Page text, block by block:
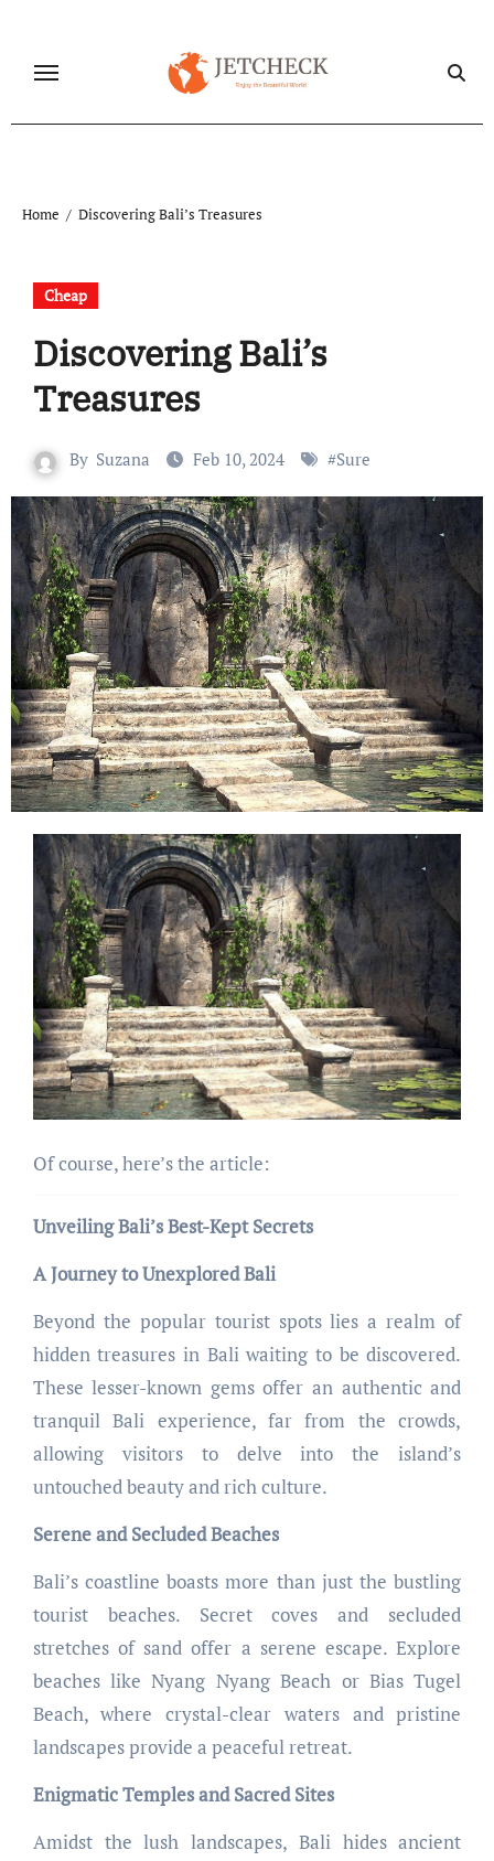
content
Home Discovering Bali’s Treasures
Cheap
Discovering Bali’s
Treasures
By Suzana Feb 10, 2024 #Sure
Of course, here’s the article:
Unveiling Bali’s Best-Kept Secrets
A Journey to Unexplored Bali
Beyond the popular tourist spots lies a realm of
hidden treasures in Bali waiting to be discovered.
These lesser-known gems offer an authentic and
tranquil Bali experience, far from the crowds,
allowing visitors to delve into the island’s
untouched beauty and rich culture.
Serene and Secluded Beaches
Bali’s coastline boasts more than just the bustling
tourist beaches. Secret coves and secluded
stretches of sand offer a serene escape. Explore
beaches like Nyang Nyang Beach or Bias Tugel
Beach, where crystal-clear waters and pristine
landscapes provide a peaceful retreat.
Enigmatic Temples and Sacred Sites
Amidst the lush landscapes, Bali hides ancient